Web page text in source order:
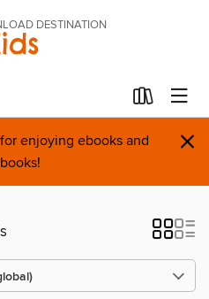
DESTINATION
enjoying ebooks and
×